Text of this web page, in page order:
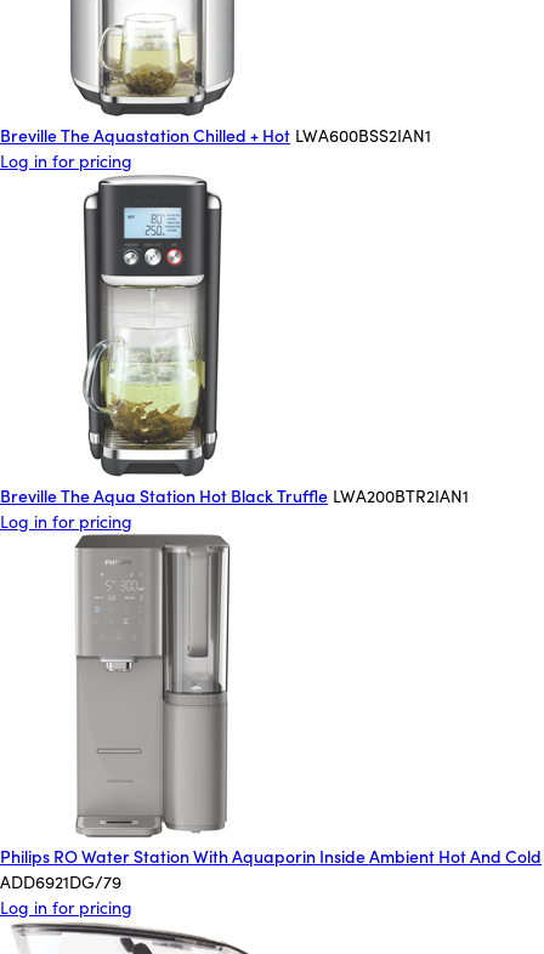
Breville The Aquastation Chilled + Hot LWA600BSS2IAN1
Log in for pricing
Breville The Aqua Station Hot Black Truffle LWA200BTR2IAN1
Log in for pricing
Philips RO Water Station With Aquaporin Inside Ambient Hot And Cold
ADD6921DG/79
Log in for pricing